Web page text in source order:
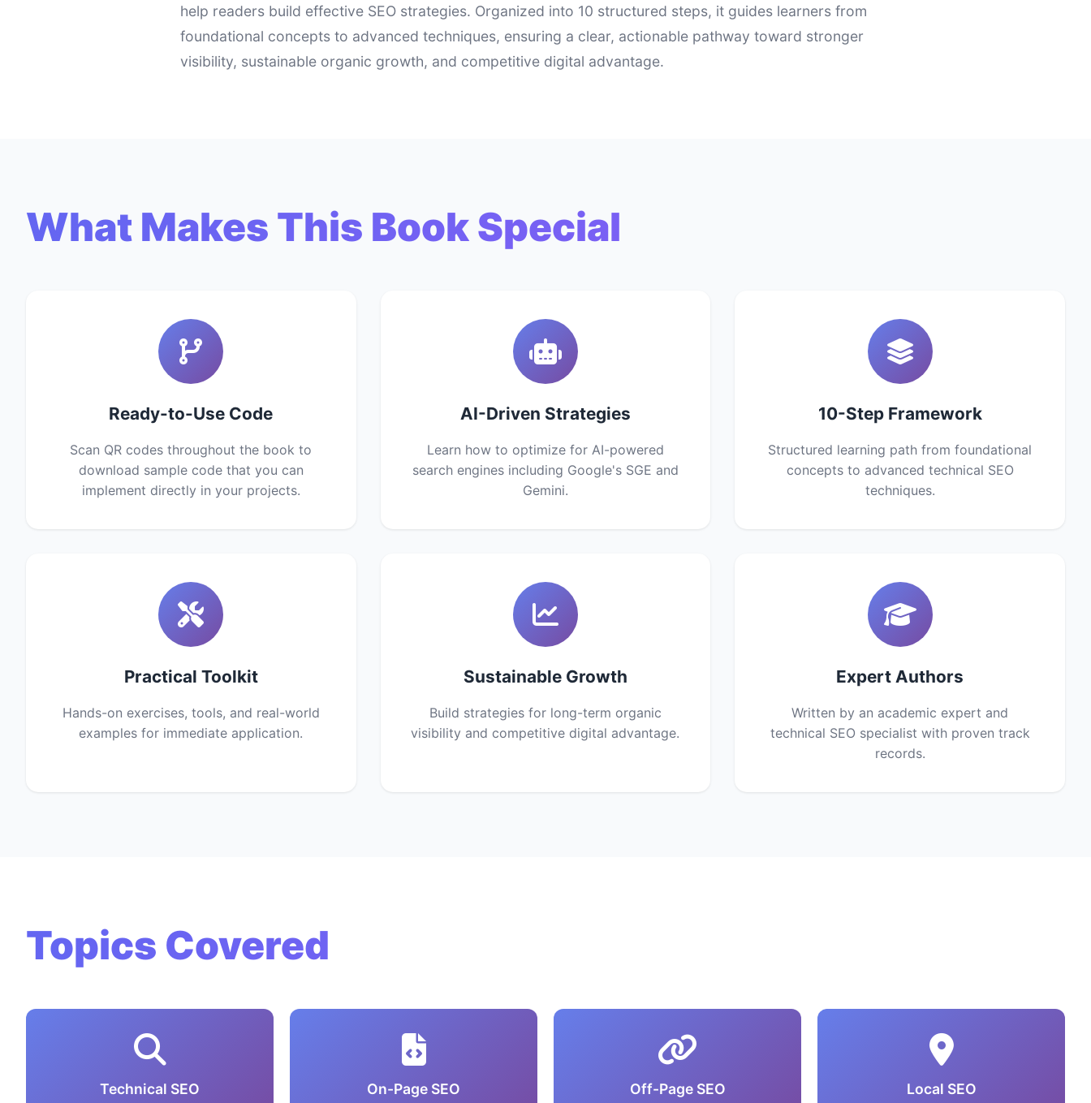
help readers build effective SEO strategies. Organized into 10 structured steps, it guides learners from
foundational concepts to advanced techniques, ensuring a clear, actionable pathway toward stronger
visibility, sustainable organic growth, and competitive digital advantage.
What Makes This Book Special
Ready-to-Use Code
Scan QR codes throughout the book to
download sample code that you can
implement directly in your projects.
AI-Driven Strategies
Learn how to optimize for AI-powered
search engines including Google's SGE and
Gemini.
10-Step Framework
Structured learning path from foundational
concepts to advanced technical SEO
techniques.
Practical Toolkit
Hands-on exercises, tools, and real-world
examples for immediate application.
Sustainable Growth
Build strategies for long-term organic
visibility and competitive digital advantage.
Expert Authors
Written by an academic expert and
technical SEO specialist with proven track
records.
Topics Covered
Technical SEO On-Page SEO Off-Page SEO Local SEO